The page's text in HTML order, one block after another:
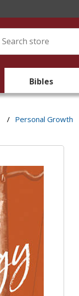
Bibles
/ Personal Growth